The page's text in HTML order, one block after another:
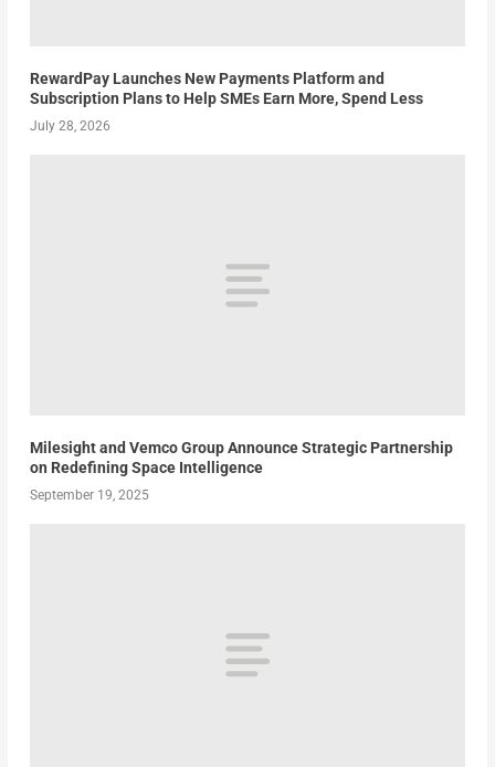
RewardPay Launches New Payments Platform and
Subscription Plans to Help SMEs Earn More, Spend Less
July 28, 2026
Milesight and Vemco Group Announce Strategic Partnership
on Redefining Space Intelligence
September 19, 2025